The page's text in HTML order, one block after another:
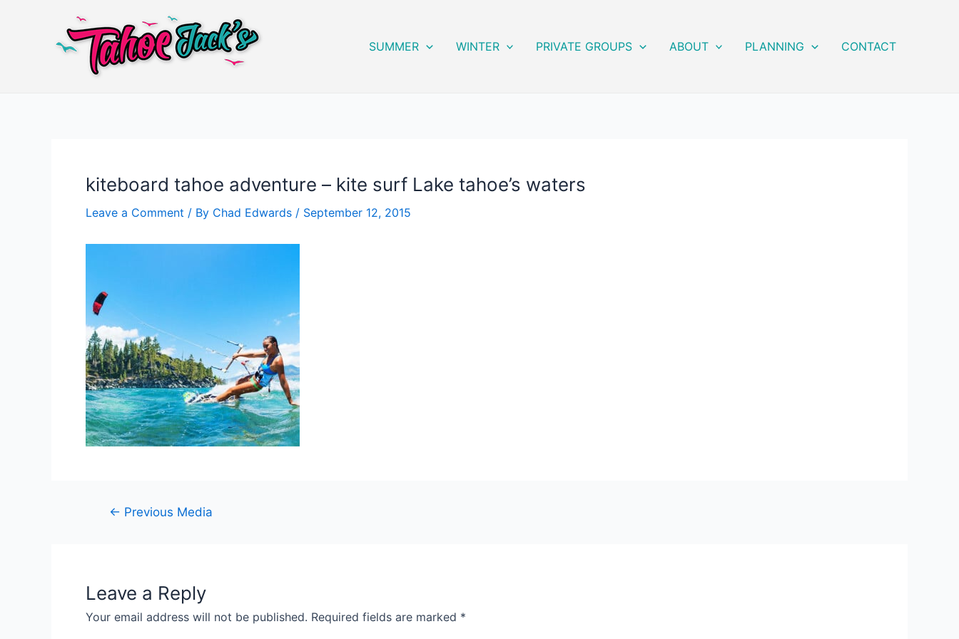
SUMMER WINTER PRIVATE GROUPS ABOUT PLANNING CONTACT
kiteboard tahoe adventure – kite surf Lake tahoe’s waters
Leave a Comment / By Chad Edwards / September 12, 2015
Post← Previous Media
Leave a Reply
Your email address will not be published. Required fields are marked *